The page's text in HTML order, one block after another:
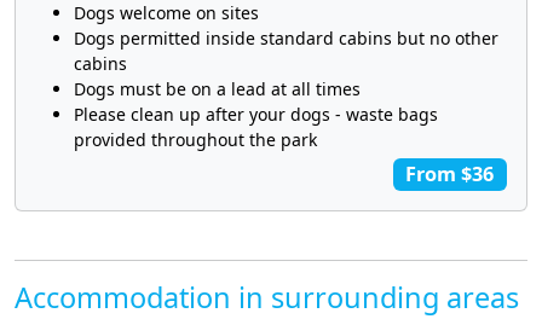
Dogs welcome on sites
Dogs permitted inside standard cabins but no other
cabins
Dogs must be on a lead at all times
Please clean up after your dogs - waste bags
provided throughout the park
From $36
Accommodation in surrounding areas